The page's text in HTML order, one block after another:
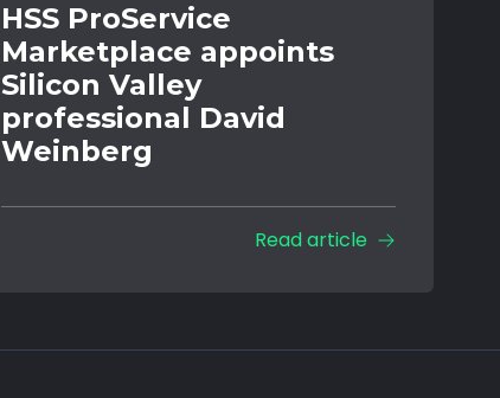
HSS ProService
Marketplace appoints
Silicon Valley
professional David
Weinberg
Read article